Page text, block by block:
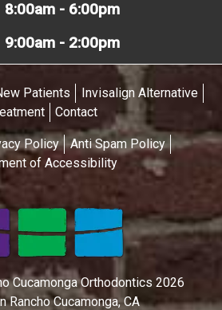
8:00am - 6:00pm
9:00am - 2:00pm
Patients
Invisalign Alternative
Contact
Policy
Anti Spam Policy
of Accessibility
Cucamonga Orthodontics 2026
Rancho Cucamonga, CA